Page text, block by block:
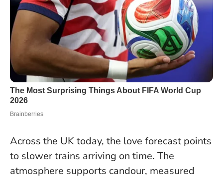
Across the UK today, the love forecast points
to slower trains arriving on time. The
atmosphere supports candour, measured